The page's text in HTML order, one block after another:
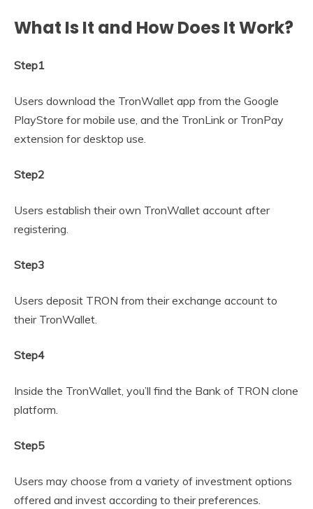
What Is It and How Does It Work?
Step1
Users download the TronWallet app from the Google
PlayStore for mobile use, and the TronLink or TronPay
extension for desktop use.
Step2
Users establish their own TronWallet account after
registering.
Step3
Users deposit TRON from their exchange account to
their TronWallet.
Step4
Inside the TronWallet, you’ll find the Bank of TRON clone
platform.
Step5
Users may choose from a variety of investment options
offered and invest according to their preferences.